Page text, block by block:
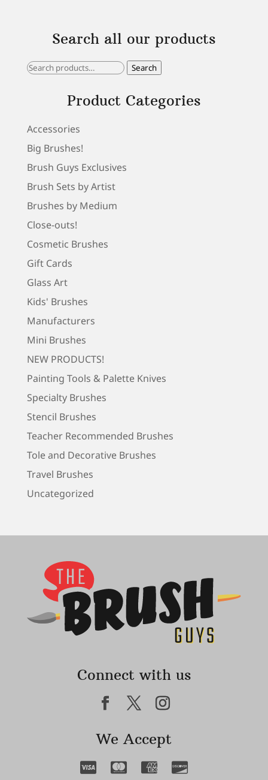
through
Search all our products
Search
Search
Product Categories
Accessories
Big Brushes!
Brush Guys Exclusives
Brush Sets by Artist
Brushes by Medium
Close-outs!
Cosmetic Brushes
Gift Cards
Glass Art
Kids' Brushes
Manufacturers
Mini Brushes
NEW PRODUCTS!
Painting Tools & Palette Knives
Specialty Brushes
Stencil Brushes
Teacher Recommended Brushes
Tole and Decorative Brushes
Travel Brushes
Uncategorized
Connect with us
We Accept